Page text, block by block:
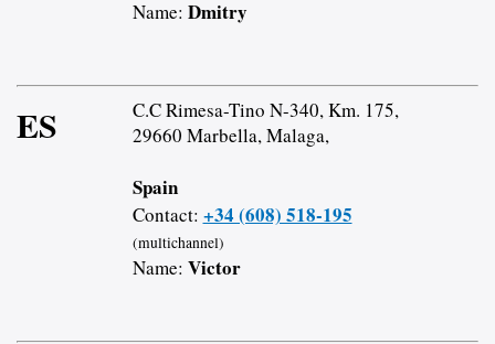
Name: Dmitry
ES
C.C Rimesa-Tino N-340, Km. 175,
29660 Marbella, Malaga,
Spain
Contact: +34 (608) 518-195
(multichannel)
Name: Victor